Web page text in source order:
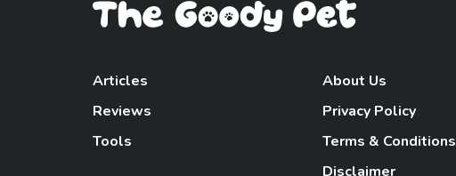
Articles
Reviews
Tools
About Us
Privacy Policy
Terms & Conditions
Disclaimer